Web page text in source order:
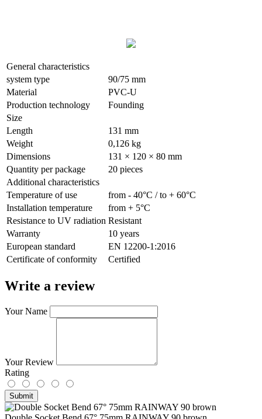
General characteristics
system type
90/75 mm
Material
PVC-U
Production technology
Founding
Size
Length
131 mm
Weight
0,126 kg
Dimensions
131 × 120 × 80 mm
Quantity per package
20 pieces
Additional characteristics
Temperature of use
from - 40°С / to + 60°С
Installation temperature
from + 5°С
Resistance to UV radiation Resistant
Warranty
10 years
European standard
EN 12200-1:2016
Сertificate of conformity
Certified
Write a review
Your Name
Your Review
Rating
Submit